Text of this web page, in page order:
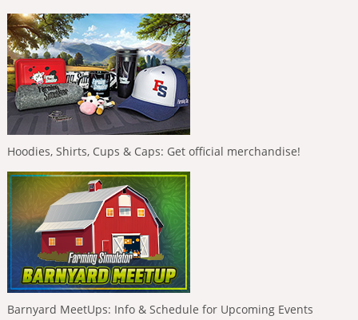
Hoodies, Shirts, Cups & Caps: Get official merchandise!
Barnyard MeetUps: Info & Schedule for Upcoming Events